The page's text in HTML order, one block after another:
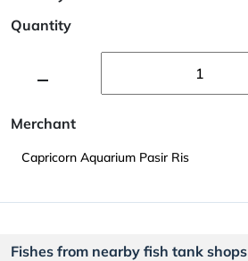
Quantity
Merchant
Capricorn Aquarium Pasir Ris
Fishes from nearby fish tank shops